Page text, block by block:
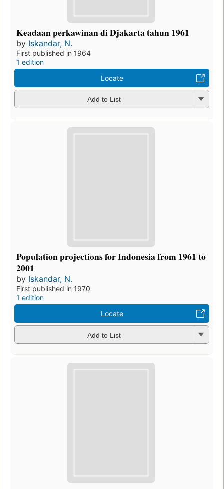
Keadaan perkawinan di Djakarta tahun 1961
by Iskandar, N.
First published in 1964
1 edition
Locate
Add to List
Population projections for Indonesia from 1961 to
2001
by Iskandar, N.
First published in 1970
1 edition
Locate
Add to List